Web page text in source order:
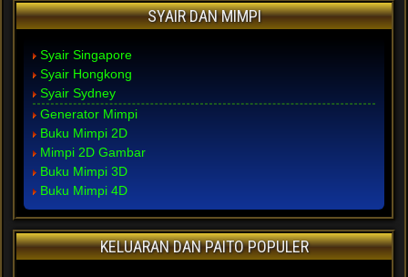
SYAIR DAN MIMPI
Syair Singapore
Syair Hongkong
Syair Sydney
Generator Mimpi
Buku Mimpi 2D
Mimpi 2D Gambar
Buku Mimpi 3D
Buku Mimpi 4D
KELUARAN DAN PAITO POPULER